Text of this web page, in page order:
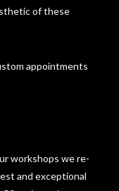
of these
appointments
workshops we re-
and exceptional